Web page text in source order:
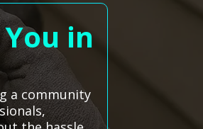
in
a community